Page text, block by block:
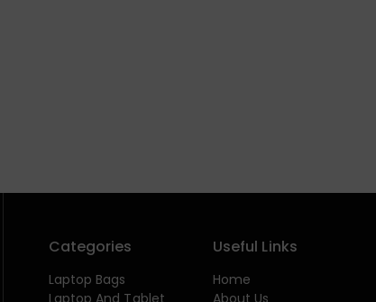
Categories
Laptop Bags
Laptop And Tablet
Useful Links
Home
About Us